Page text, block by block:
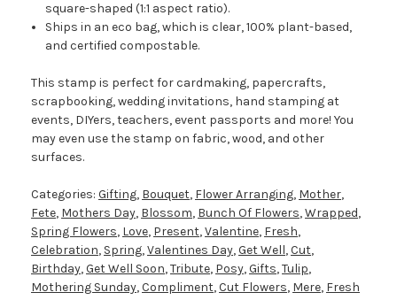
square-shaped (1:1 aspect ratio).
Ships in an eco bag, which is clear, 100% plant-based,
and certified compostable.
This stamp is perfect for cardmaking, papercrafts,
scrapbooking, wedding invitations, hand stamping at
events, DIYers, teachers, event passports and more! You
may even use the stamp on fabric, wood, and other
surfaces.
Categories: Gifting, Bouquet, Flower Arranging, Mother,
Fete, Mothers Day, Blossom, Bunch Of Flowers,Wrapped,
Spring Flowers, Love, Present,Valentine, Fresh,
Celebration, Spring,Valentines Day,Get Well,Cut,
Birthday,Get Well Soon,Tribute, Posy,Gifts,Tulip,
Mothering Sunday,Compliment,Cut Flowers, Mere, Fresh